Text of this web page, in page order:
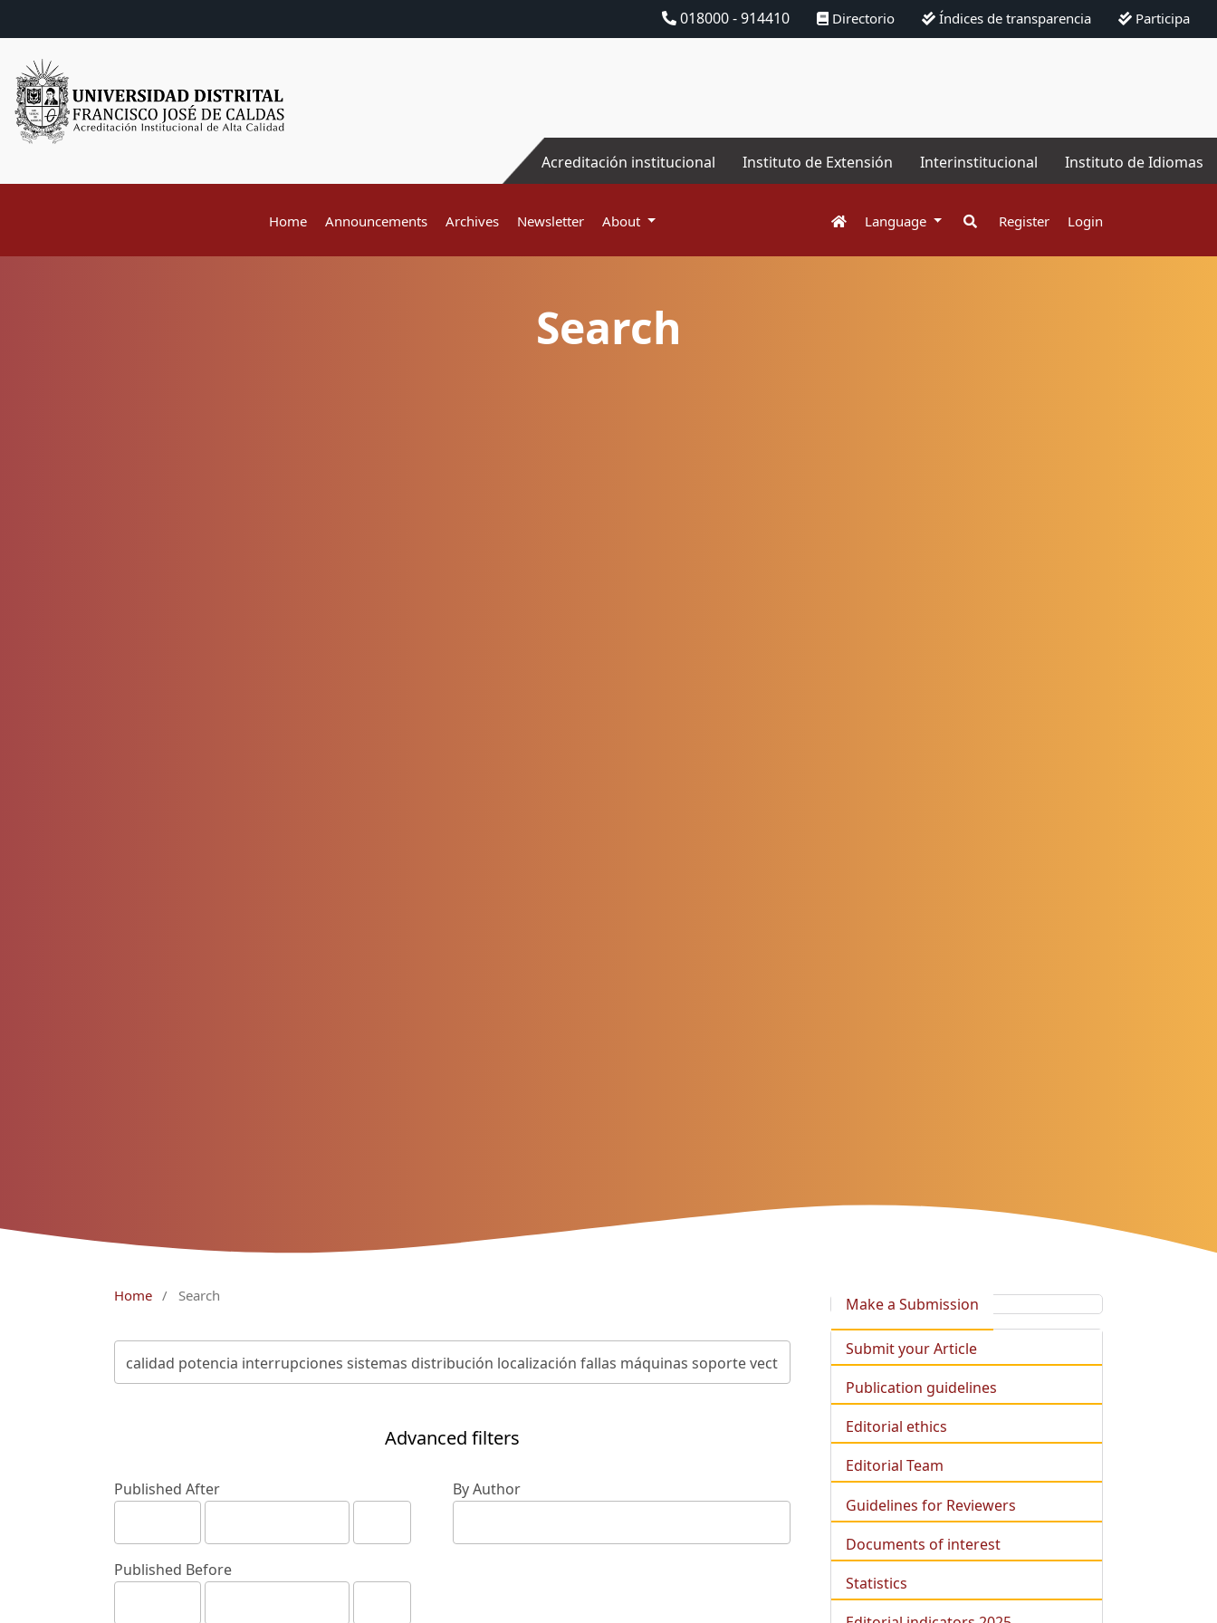
018000 - 914410 Directorio Índices de transparencia Participa
Acreditación institucional Instituto de Extensión Interinstitucional Instituto de Idiomas
Home Announcements Archives Newsletter About Language Register Login
Search
Home / Search
Advanced filters
Published After
Published Before
By Author
Make a Submission
Submit your Article
Publication guidelines
Editorial ethics
Editorial Team
Guidelines for Reviewers
Documents of interest
Statistics